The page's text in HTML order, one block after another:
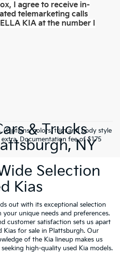
I agree to receive in-
telemarketing calls
KIA at the number I
(Options, colors, trim and body style
Documentation fee of $175
& Trucks
NY
Selection
Kias
out with its exceptional selection
unique needs and preferences.
customer satisfaction sets us apart
for sale in Plattsburgh. Our
of the Kia lineup makes us
high-quality used Kia models.